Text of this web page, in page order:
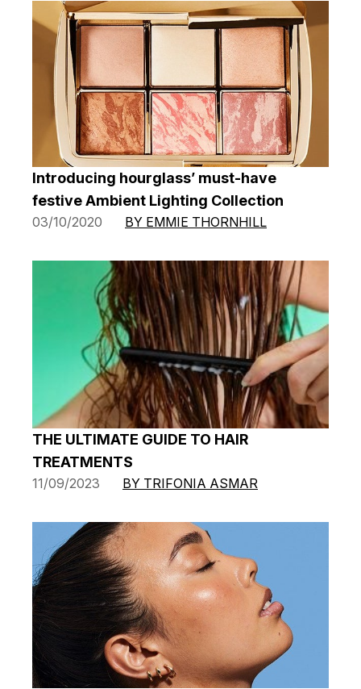
Introducing hourglass’ must-have
festive Ambient Lighting Collection
03/10/2020 BY EMMIE THORNHILL
THE ULTIMATE GUIDE TO HAIR
TREATMENTS
11/09/2023 BY TRIFONIA ASMAR